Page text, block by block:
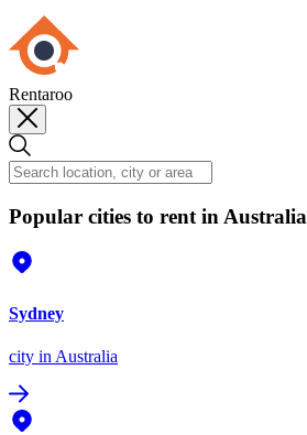
Rentaroo
Popular cities to rent in Australia
Sydney
city in Australia